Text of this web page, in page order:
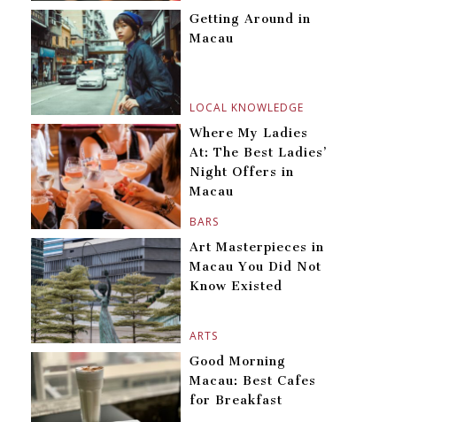
LOCAL KNOWLEDGE
Getting Around in
Macau
BARS
Where My Ladies
At: The Best Ladies’
Night Offers in
Macau
ARTS
Art Masterpieces in
Macau You Did Not
Know Existed
Good Morning
Macau: Best Cafes
for Breakfast